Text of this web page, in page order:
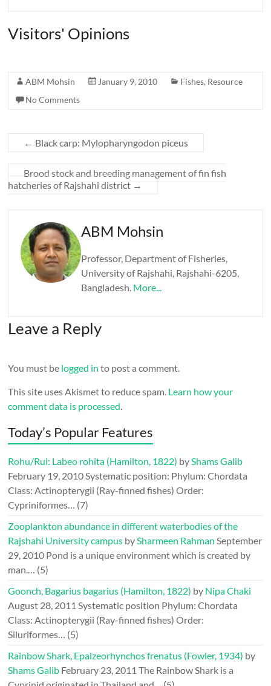
Visitors' Opinions
ABM Mohsin January 9, 2010 Fishes, Resource
No Comments
← Black carp: Mylopharyngodon piceus
Brood stock and breeding management of fin fish
hatcheries of Rajshahi district →
ABM Mohsin
Professor, Department of Fisheries,
University of Rajshahi, Rajshahi-6205,
Bangladesh. More...
Leave a Reply
You must be logged in to post a comment.
This site uses Akismet to reduce spam. Learn how your
comment data is processed.
Today’s Popular Features
Rohu/Rui: Labeo rohita (Hamilton, 1822) byShams Galib
February 19, 2010Systematic position: Phylum: Chordata
Class: Actinopterygii (Ray-finned fishes) Order:
Cypriniformes… (7)
Zooplankton abundance in different waterbodies of the
Rajshahi University campus bySharmeen Rahman September
29, 2010 Pond is a unique environment which is created by
man.… (5)
Goonch, Bagarius bagarius (Hamilton, 1822) by Nipa Chaki
August 28, 2011 Systematic position Phylum: Chordata
Class: Actinopterygii (Ray-finned fishes) Order:
Siluriformes… (5)
Rainbow Shark, Epalzeorhynchos frenatus (Fowler, 1934) by
Shams Galib February 23, 2011 The Rainbow Shark is a